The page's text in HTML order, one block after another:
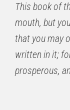
This book of
mouth, but
that you may
written in it;
prosperous,